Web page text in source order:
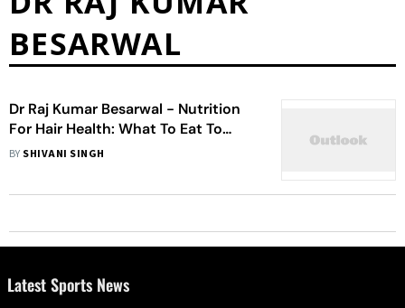
BESARWAL
Dr Raj Kumar Besarwal - Nutrition
For Hair Health: What To Eat To
Prevent Hair Loss
BY SHIVANI SINGH
Latest Sports News